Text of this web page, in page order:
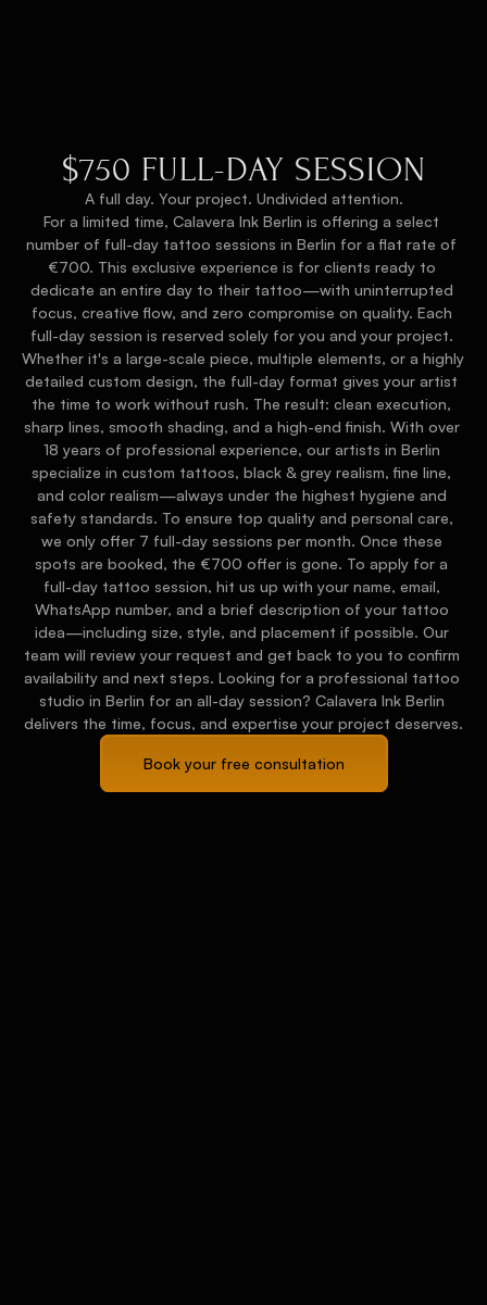
$750 FULL-DAY SESSION
A full day. Your project. Undivided attention.
For a limited time, Calavera Ink Berlin is offering a select
number of full-day tattoo sessions in Berlin for a flat rate of
€700. This exclusive experience is for clients ready to
dedicate an entire day to their tattoo—with uninterrupted
focus, creative flow, and zero compromise on quality. Each
full-day session is reserved solely for you and your project.
Whether it's a large-scale piece, multiple elements, or a highly
detailed custom design, the full-day format gives your artist
the time to work without rush. The result: clean execution,
sharp lines, smooth shading, and a high-end finish. With over
18 years of professional experience, our artists in Berlin
specialize in custom tattoos, black & grey realism, fine line,
and color realism—always under the highest hygiene and
safety standards. To ensure top quality and personal care,
we only offer 7 full-day sessions per month. Once these
spots are booked, the €700 offer is gone. To apply for a
full-day tattoo session, hit us up with your name, email,
WhatsApp number, and a brief description of your tattoo
idea—including size, style, and placement if possible. Our
team will review your request and get back to you to confirm
availability and next steps. Looking for a professional tattoo
studio in Berlin for an all-day session? Calavera Ink Berlin
delivers the time, focus, and expertise your project deserves.
Book your free consultation